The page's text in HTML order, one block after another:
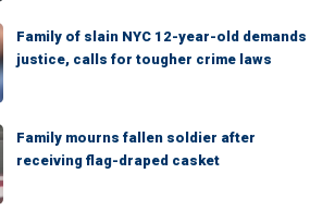
Family of slain NYC 12-year-old demands
justice, calls for tougher crime laws
Family mourns fallen soldier after
receiving flag-draped casket